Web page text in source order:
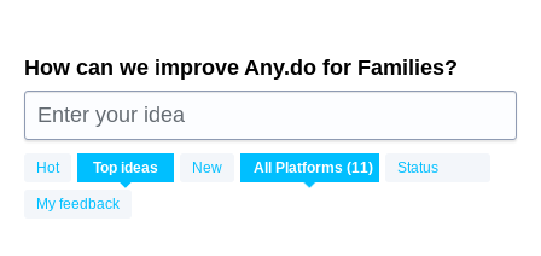
How can we improve Any.do for Families?
Enter your idea
Hot Top ideas New Status
My feedback
11
results
found